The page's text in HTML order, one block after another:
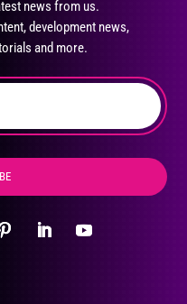
news from us.
development news,
and more.